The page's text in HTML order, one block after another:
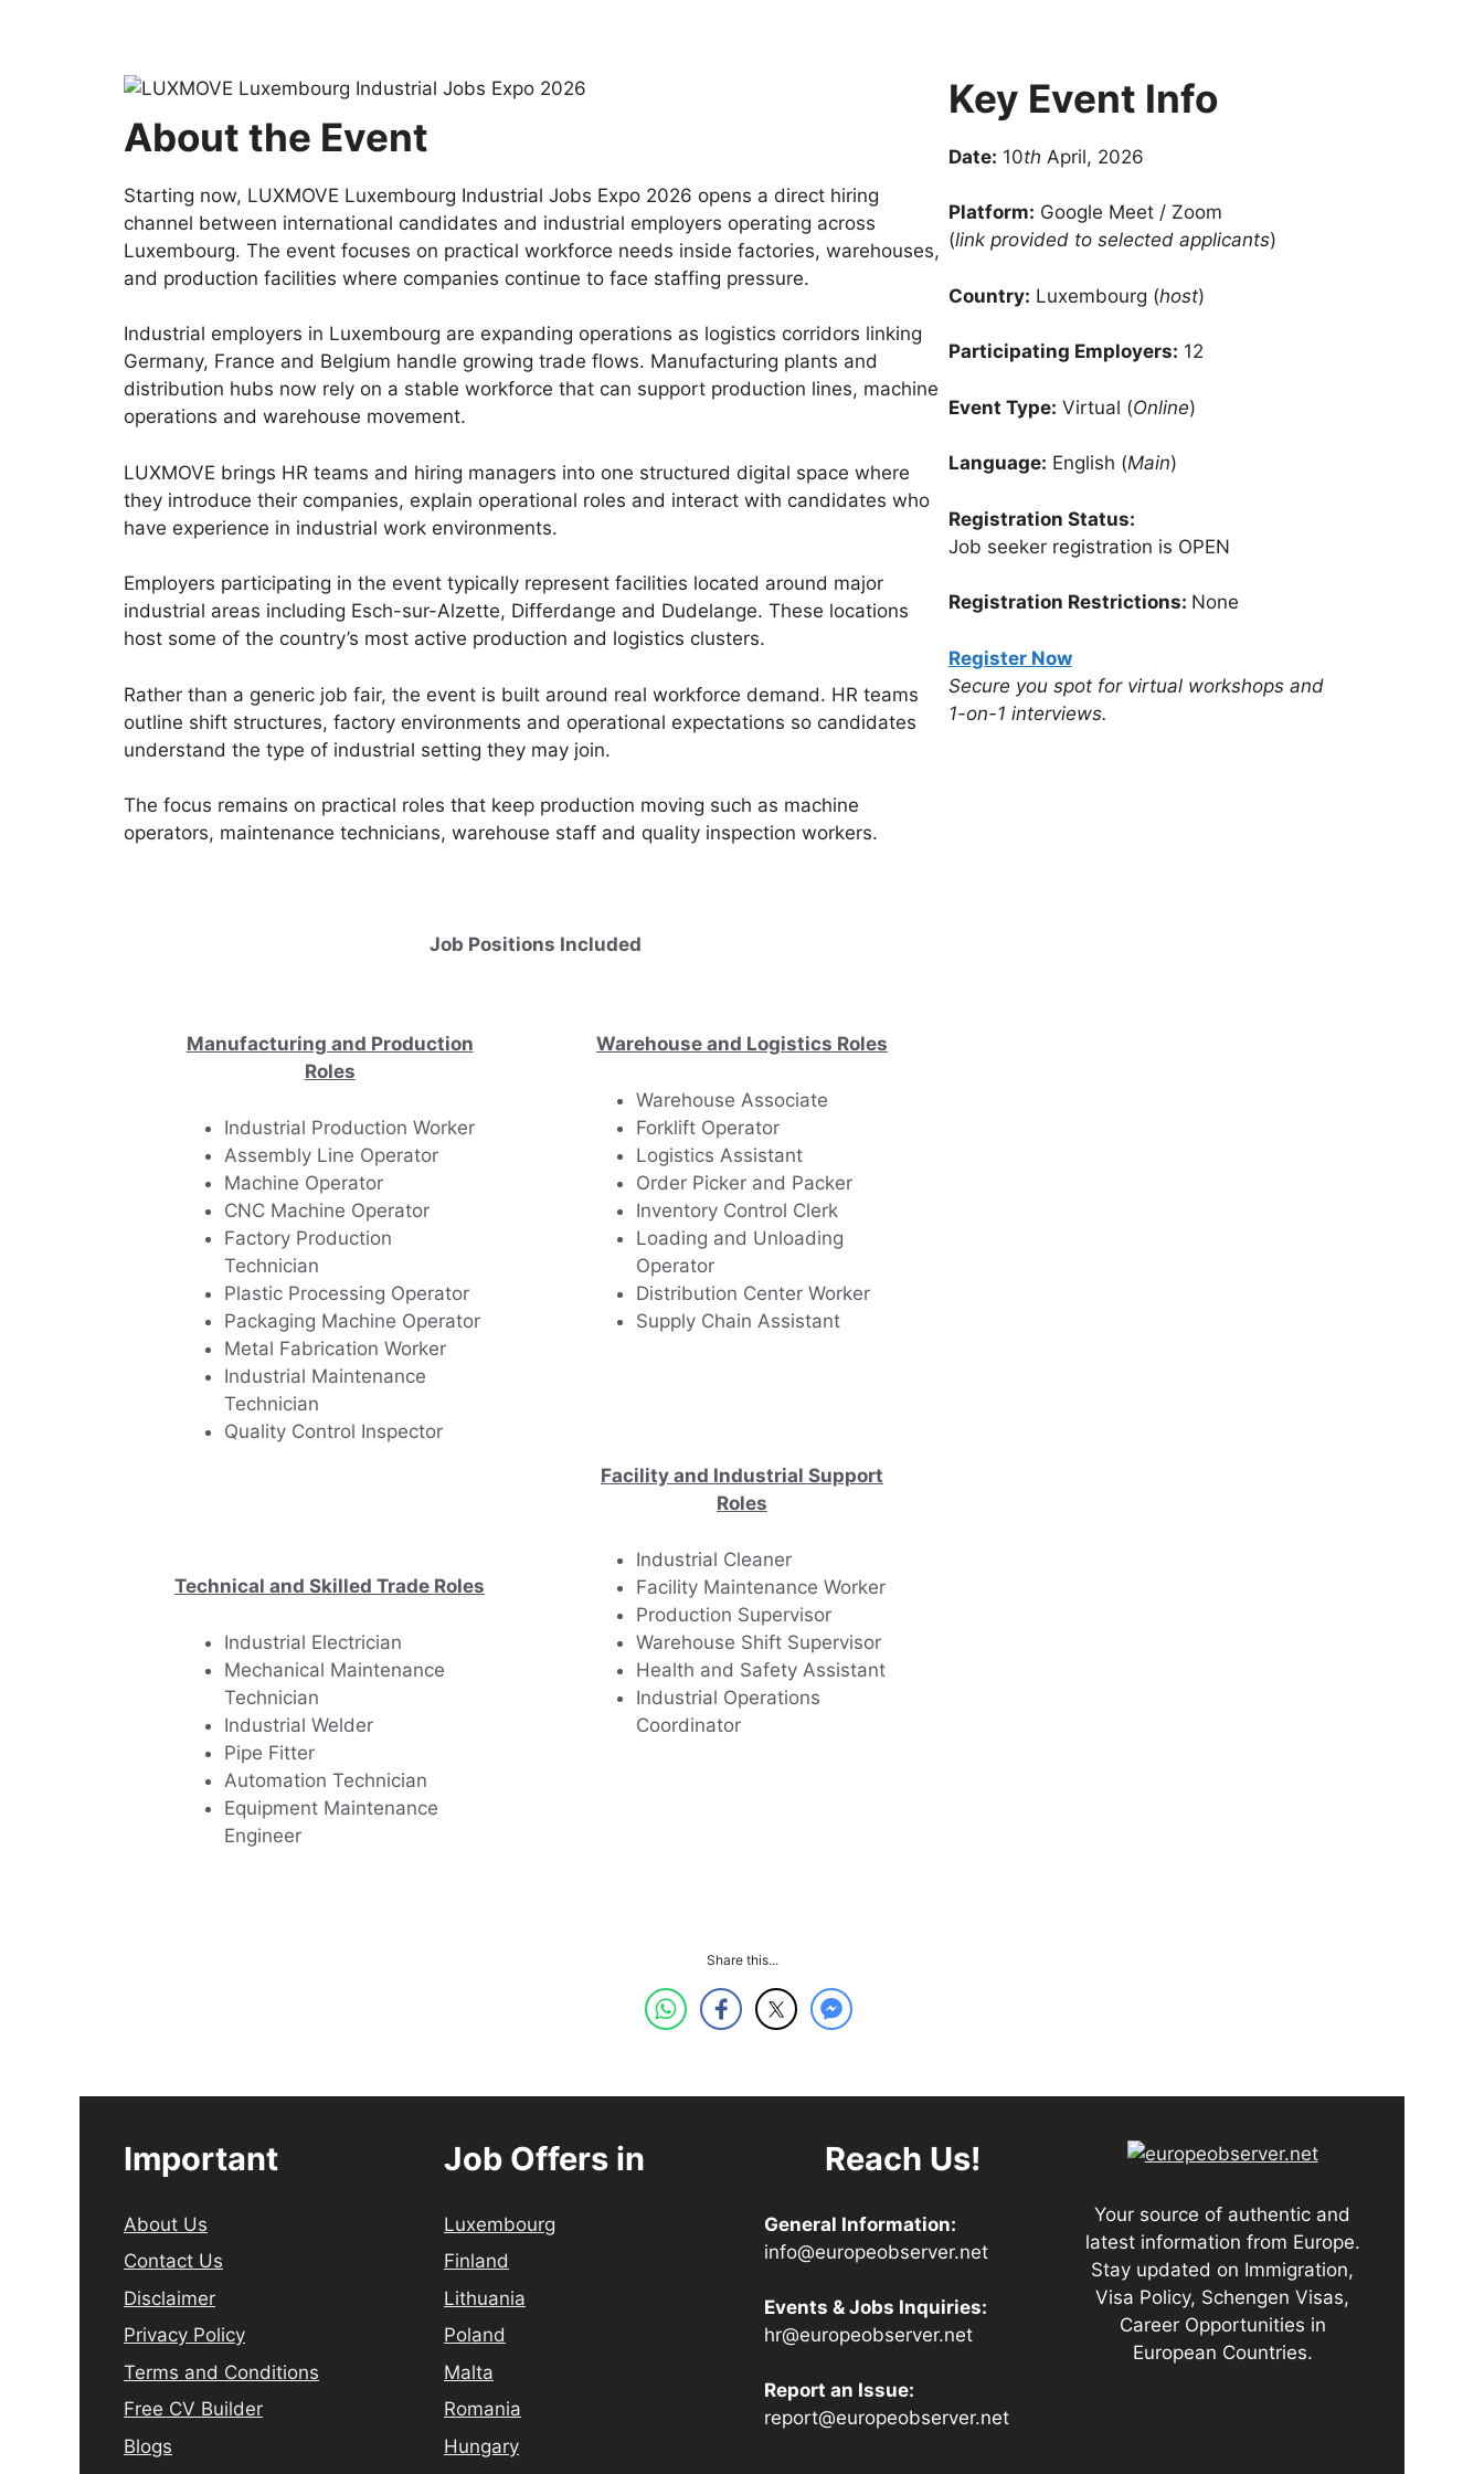
About the Event
Starting now, LUXMOVE Luxembourg Industrial Jobs Expo 2026 opens a direct hiring
channel between international candidates and industrial employers operating across
Luxembourg. The event focuses on practical workforce needs inside factories, warehouses,
and production facilities where companies continue to face staffing pressure.
Industrial employers in Luxembourg are expanding operations as logistics corridors linking
Germany, France and Belgium handle growing trade flows. Manufacturing plants and
distribution hubs now rely on a stable workforce that can support production lines, machine
operations and warehouse movement.
LUXMOVE brings HR teams and hiring managers into one structured digital space where
they introduce their companies, explain operational roles and interact with candidates who
have experience in industrial work environments.
Employers participating in the event typically represent facilities located around major
industrial areas including Esch-sur-Alzette, Differdange and Dudelange. These locations
host some of the country’s most active production and logistics clusters.
Rather than a generic job fair, the event is built around real workforce demand. HR teams
outline shift structures, factory environments and operational expectations so candidates
understand the type of industrial setting they may join.
The focus remains on practical roles that keep production moving such as machine
operators, maintenance technicians, warehouse staff and quality inspection workers.
Job Positions Included
Manufacturing and Production
Roles
Industrial Production Worker
Assembly Line Operator
Machine Operator
CNC Machine Operator
Factory Production
Technician
Plastic Processing Operator
Packaging Machine Operator
Metal Fabrication Worker
Industrial Maintenance
Technician
Quality Control Inspector
Technical and Skilled Trade Roles
Industrial Electrician
Mechanical Maintenance
Technician
Industrial Welder
Pipe Fitter
Automation Technician
Equipment Maintenance
Engineer
Warehouse and Logistics Roles
Warehouse Associate
Forklift Operator
Logistics Assistant
Order Picker and Packer
Inventory Control Clerk
Loading and Unloading
Operator
Distribution Center Worker
Supply Chain Assistant
Facility and Industrial Support
Roles
Industrial Cleaner
Facility Maintenance Worker
Production Supervisor
Warehouse Shift Supervisor
Health and Safety Assistant
Industrial Operations
Coordinator
Key Event Info
Date: 10th April, 2026
Platform: Google Meet / Zoom
(link provided to selected applicants)
Country: Luxembourg (host)
Participating Employers: 12
Event Type: Virtual (Online)
Language: English (Main)
Registration Status:
Job seeker registration is OPEN
Registration Restrictions: None
Register Now
Secure you spot for virtual workshops and
1-on-1 interviews.
Share this...
Important
About Us
Contact Us
Disclaimer
Privacy Policy
Terms and Conditions
Free CV Builder
Blogs
Job Offers in
Luxembourg
Finland
Lithuania
Poland
Malta
Romania
Hungary
Reach Us!
General Information:
info@europeobserver.net
Events & Jobs Inquiries:
hr@europeobserver.net
Report an Issue:
report@europeobserver.net
Your source of authentic and
latest information from Europe.
Stay updated on Immigration,
Visa Policy, Schengen Visas,
Career Opportunities in
European Countries.